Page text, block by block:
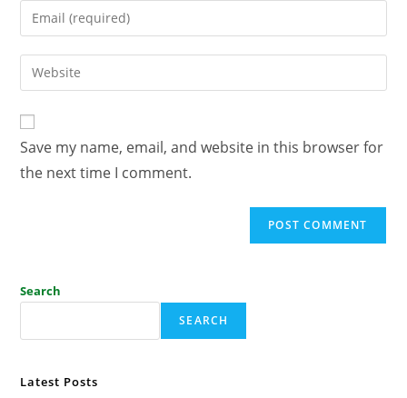
Save my name, email, and website in this browser for
the next time I comment.
Search
SEARCH
Latest Posts